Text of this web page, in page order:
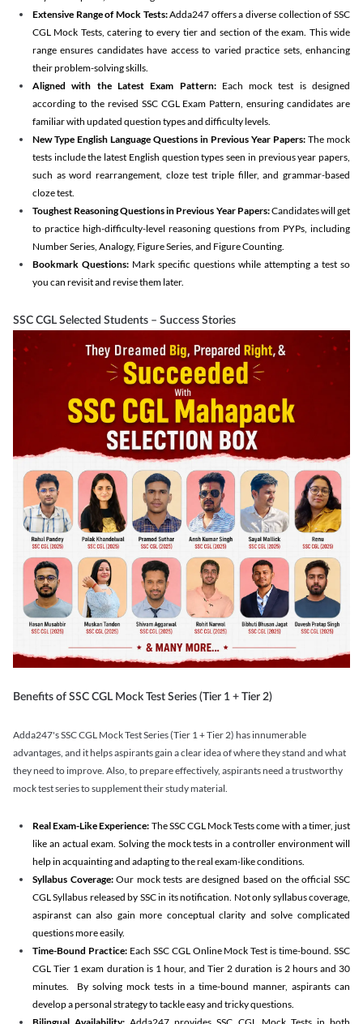
Extensive Range of Mock Tests:Adda247 offers a diverse collection of SSC
CGL Mock Tests, catering to every tier and section of the exam. This wide
range ensures candidates have access to varied practice sets, enhancing
their problem-solving skills.
Aligned with the Latest Exam Pattern:Each mock test is designed
according to the revised SSC CGL Exam Pattern, ensuring candidates are
familiar with updated question types and difficulty levels.
New Type English Language Questions in Previous Year Papers: The mock
tests include the latest English question types seen in previous year papers,
such as word rearrangement, cloze test triple filler, and grammar-based
cloze test.
Toughest Reasoning Questions in Previous Year Papers:Candidates will get
to practice high-difficulty-level reasoning questions from PYPs, including
Number Series, Analogy, Figure Series, and Figure Counting.
Bookmark Questions: Mark specific questions while attempting a test so
you can revisit and revise them later.
SSC CGL Selected Students – Success Stories
Benefits of SSC CGL Mock Test Series (Tier 1 + Tier 2)
Adda247's SSC CGL Mock Test Series (Tier 1 + Tier 2) has innumerable
advantages, and it helps aspirants gain a clear idea of where they stand and what
they need to improve. Also, to prepare effectively, aspirants need a trustworthy
mock test series to supplement their study material.
Real Exam-Like Experience: The SSC CGL Mock Tests come with a timer, just
like an actual exam. Solving the mock tests in a controller environment will
help in acquainting and adapting to the real exam-like conditions.
Syllabus Coverage:Our mock tests are designed based on the official SSC
CGL Syllabus released by SSC in its notification. Not only syllabus coverage,
aspiranst can also gain more conceptual clarity and solve complicated
questions more easily.
Time-Bound Practice:Each SSC CGL Online Mock Test is time-bound. SSC
CGL Tier 1 exam duration is 1 hour, and Tier 2 duration is 2 hours and 30
minutes. By solving mock tests in a time-bound manner, aspirants can
develop a personal strategy to tackle easy and tricky questions.